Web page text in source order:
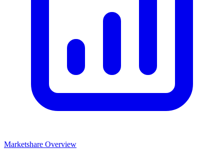
Marketshare Overview